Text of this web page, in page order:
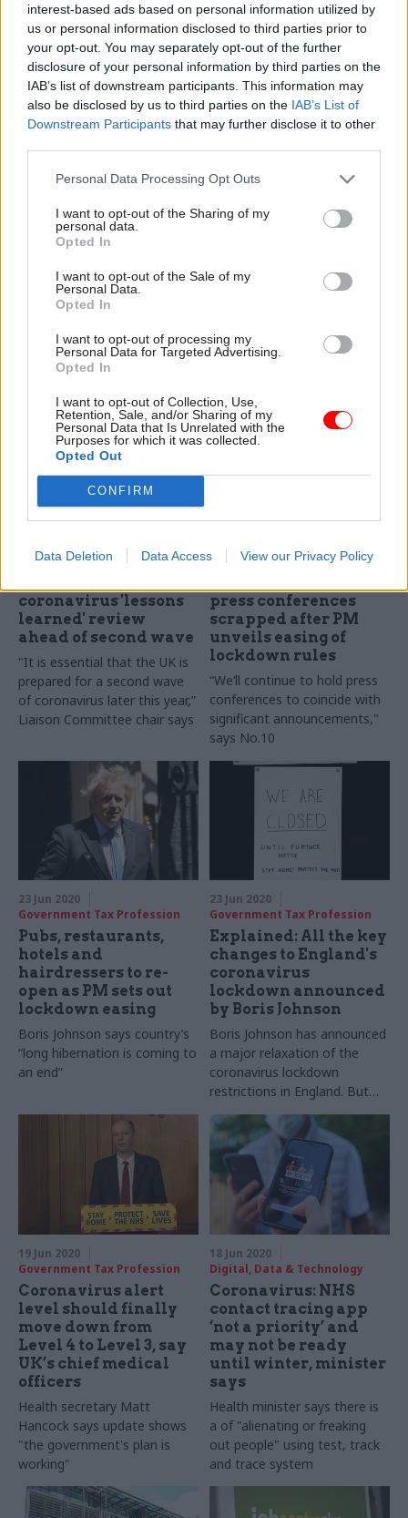
interest-based ads based on personal information utilized by
us or personal information disclosed to third parties prior to
your opt-out. You may separately opt-out of the further
disclosure of your personal information by third parties on the
IAB’s list of downstream participants. This information may
also be disclosed by us to third parties on the IAB’s List of
Downstream Participants that may further disclose it to other
Personal Data Processing Opt Outs
I want to opt-out of the Sharing of my
personal data.
Opted In
I want to opt-out of the Sale of my
Personal Data.
Opted In
I want to opt-out of processing my
Personal Data for Targeted Advertising.
Opted In
I want to opt-out of Collection, Use,
Retention, Sale, and/or Sharing of my
Personal Data that Is Unrelated with the
Purposes for which it was collected.
Opted Out
CONFIRM
Data Deletion Data Access View our Privacy Policy
central missions departmental responsibilities
Sponsored
20 Jul 2020
Primary Care:
Empowering GP
practices to
care through
analytics
happening in primary care, say
PA Consulting. In this article
combat the combination of
pressures from shrinking
budgets, aging populations
and difficulty retaining talent.
Sponsored
13 Jul 2020
Southampton
Integrated
Commissioning Unit:
independence by
How can technology help
vulnerable people live more
presents a case study of their
work on the 'Connected Care'
service.
25 Jun 2020 Leadership
coronavirus 'lessons
learned' review
ahead of second wave
"It is essential that the UK is
prepared for a second wave
of coronavirus later this year,”
Liaison Committee chair says
24 Jun 2020 Communications
press conferences
scrapped after PM
unveils easing of
lockdown rules
“We’ll continue to hold press
conferences to coincide with
significant announcements,"
says No.10
23 Jun 2020
Government Tax Profession
Pubs, restaurants,
hotels and
hairdressers to re-
open as PM sets out
lockdown easing
Boris Johnson says country’s
“long hibernation is coming to
an end”
23 Jun 2020
Government Tax Profession
Explained: All the key
changes to England's
coronavirus
lockdown announced
by Boris Johnson
Boris Johnson has announced
a major relaxation of the
coronavirus lockdown
restrictions in England. But
what are the details of the
new plans and how will it
impact on our day-to-day
19 Jun 2020
Government Tax Profession
Coronavirus alert
level should finally
move down from
Level 4 to Level 3, say
UK’s chief medical
officers
Health secretary Matt
Hancock says update shows
"the government's plan is
working"
18 Jun 2020
Digital, Data & Technology
Coronavirus: NHS
contact tracing app
‘not a priority’ and
may not be ready
until winter, minister
says
Health minister says there is
a of "alienating or freaking
out people" using test, track
and trace system